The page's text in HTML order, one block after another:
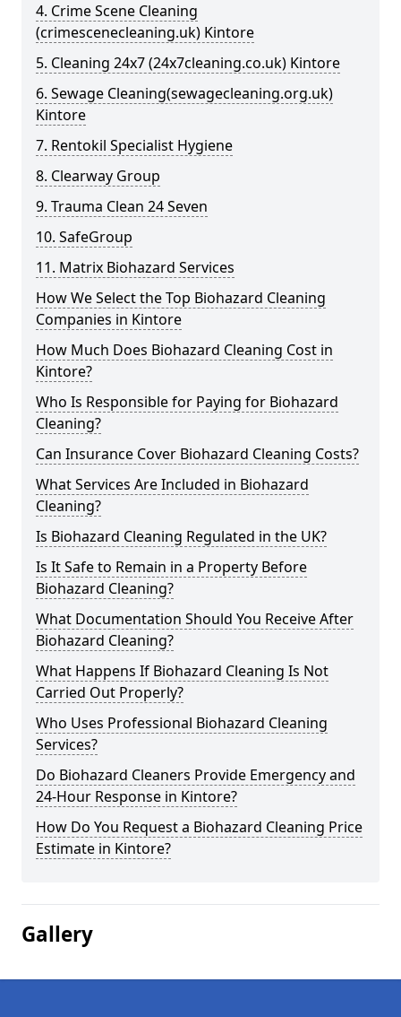
4. Crime Scene Cleaning
(crimescenecleaning.uk) Kintore
5. Cleaning 24x7 (24x7cleaning.co.uk) Kintore
6. Sewage Cleaning(sewagecleaning.org.uk)
Kintore
7. Rentokil Specialist Hygiene
8. Clearway Group
9. Trauma Clean 24 Seven
10. SafeGroup
11. Matrix Biohazard Services
How We Select the Top Biohazard Cleaning
Companies in Kintore
How Much Does Biohazard Cleaning Cost in
Kintore?
Who Is Responsible for Paying for Biohazard
Cleaning?
Can Insurance Cover Biohazard Cleaning Costs?
What Services Are Included in Biohazard
Cleaning?
Is Biohazard Cleaning Regulated in the UK?
Is It Safe to Remain in a Property Before
Biohazard Cleaning?
What Documentation Should You Receive After
Biohazard Cleaning?
What Happens If Biohazard Cleaning Is Not
Carried Out Properly?
Who Uses Professional Biohazard Cleaning
Services?
Do Biohazard Cleaners Provide Emergency and
24-Hour Response in Kintore?
How Do You Request a Biohazard Cleaning Price
Estimate in Kintore?
Gallery